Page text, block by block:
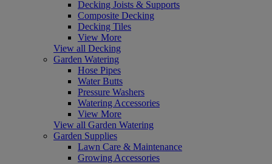
Decking Joists & Supports
Composite Decking
Decking Tiles
View More
View all Decking
Garden Watering
Hose Pipes
Water Butts
Pressure Washers
Watering Accessories
View More
View all Garden Watering
Garden Supplies
Lawn Care & Maintenance
Growing Accessories